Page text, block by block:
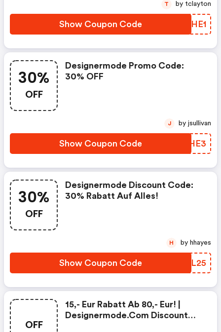
Show Coupon Code JQIHE1
T by tclayton
30%
OFF
Designermode Promo Code:
30% OFF
Show Coupon Code CQZHE3
J by jsullivan
30%
OFF
Designermode Discount Code:
30% Rabatt Auf Alles!
Show Coupon Code QUYL25
H by hhayes
OFF
15,- Eur Rabatt Ab 80,- Eur! |
Designermode.com Discount